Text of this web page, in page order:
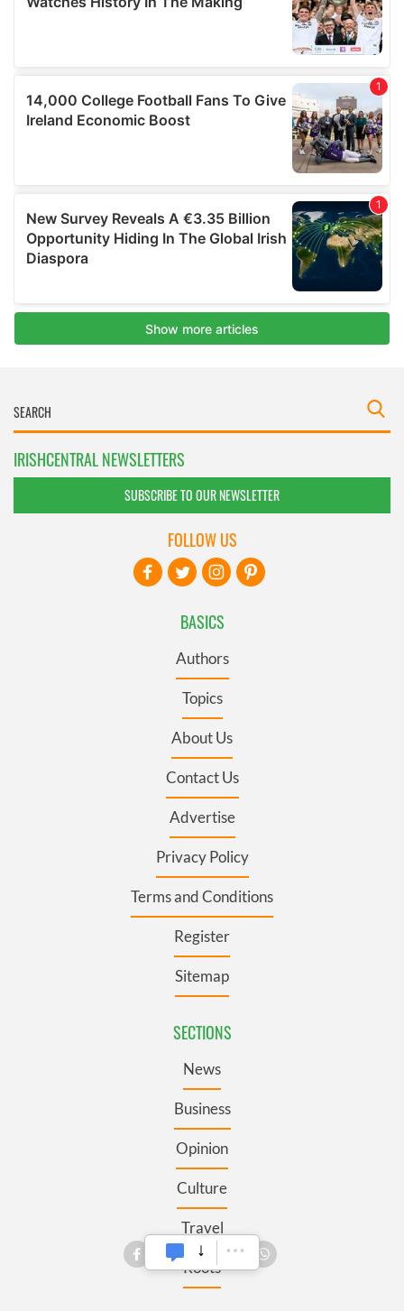
IRISHCENTRAL NEWSLETTERS
SUBSCRIBE TO OUR NEWSLETTER
BASICS
Authors
Topics
About Us
Contact Us
Advertise
Privacy Policy
Terms and Conditions
Register
Sitemap
SECTIONS
News
Business
Opinion
Culture
Travel
Roots
FOLLOW US